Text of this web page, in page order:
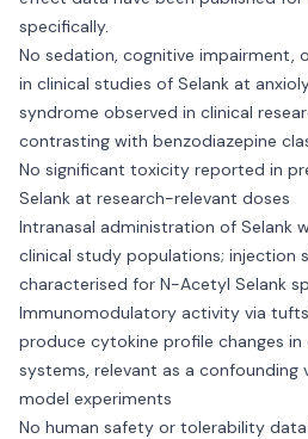
specifically.
No sedation, cognitive impairment,
in clinical studies of Selank at
syndrome observed in clinical
contrasting with benzodiazepine
No significant toxicity reported in
Selank at research-relevant doses
Intranasal administration of Selank
clinical study populations; injection
characterised for N-Acetyl Selank
Immunomodulatory activity via
produce cytokine profile changes
systems, relevant as a confounding
model experiments
No human safety or tolerability